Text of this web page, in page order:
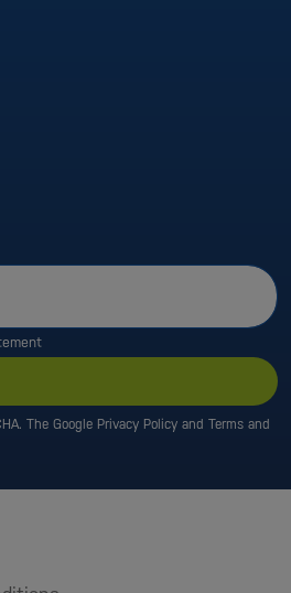
The Google Privacy Policy and Terms and